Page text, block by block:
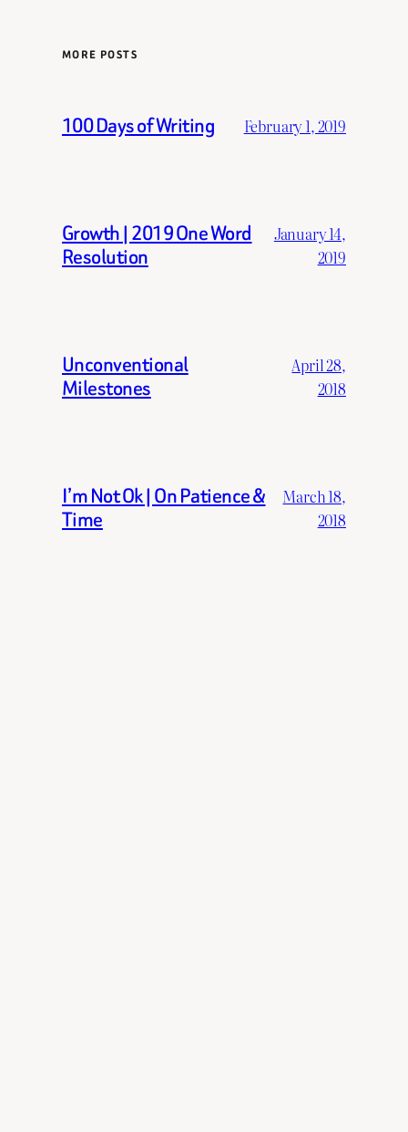
MORE POSTS
100 Days of Writing February 1, 2019
Growth | 2019 One Word
Resolution
January 14,
2019
Unconventional
Milestones
April 28,
2018
I’m Not Ok | On Patience &
Time
March 18,
2018